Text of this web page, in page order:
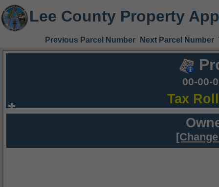
Lee County Property
Previous Parcel Number Next Parcel Number
00-00-
Tax